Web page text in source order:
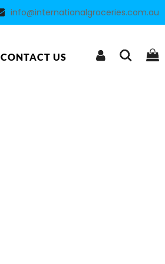
info@internationalgroceries.com.au
CONTACT US